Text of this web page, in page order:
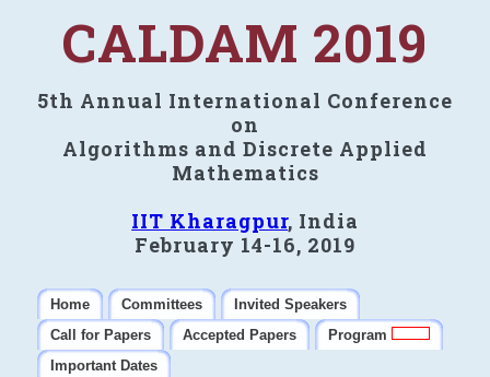
CALDAM 2019
5th Annual International Conference
on
Algorithms and Discrete Applied
Mathematics
IIT Kharagpur, India
February 14-16, 2019
Home Committees
Invited Speakers
Call for Papers
Accepted Papers
Program
Important Dates